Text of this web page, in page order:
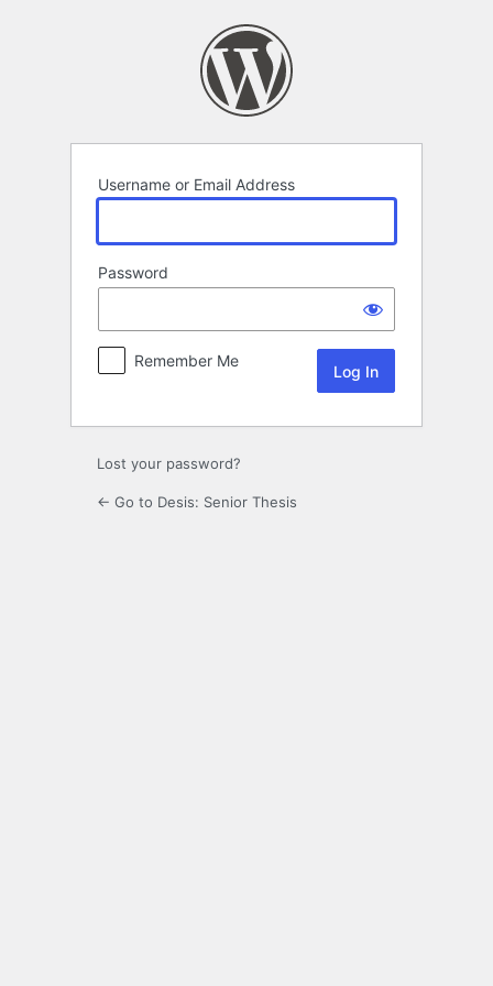
Username or Email Address
Password
Remember Me
Lost your password?
← Go to Desis: Senior Thesis